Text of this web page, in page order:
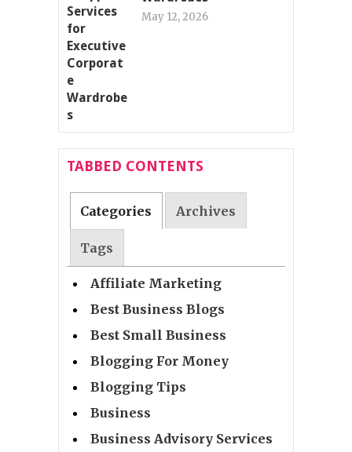
May 12, 2026
TABBED CONTENTS
Categories Archives
Tags
Affiliate Marketing
Best Business Blogs
Best Small Business
Blogging For Money
Blogging Tips
Business
Business Advisory Services